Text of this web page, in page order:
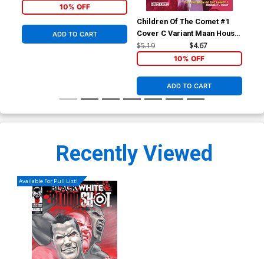
10% OFF
ADD TO CART
Children Of The Comet #1
Cover C Variant Maan House
Cover
$5.19 $4.67
10% OFF
ADD TO CART
Recently Viewed
Available For Pull List!